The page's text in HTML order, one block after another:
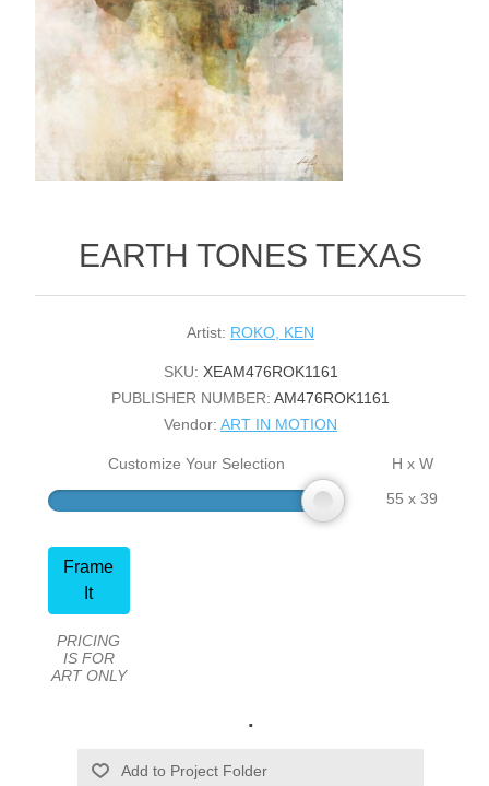
EARTH TONES TEXAS
Artist: ROKO, KEN
SKU: XEAM476ROK1161
PUBLISHER NUMBER: AM476ROK1161
Vendor: ART IN MOTION
Customize Your Selection
H x W
55 x 39
Frame
It
PRICING
IS FOR
ART ONLY
.